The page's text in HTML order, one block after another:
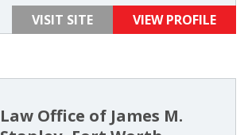
VISIT SITE VIEW PROFILE
Law Office of James M.